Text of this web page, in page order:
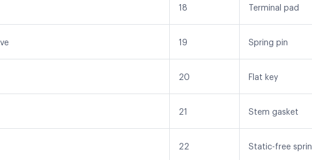
18 Terminal pad
19 Spring pin
20 Flat key
21 Stem gasket
22 Static-free